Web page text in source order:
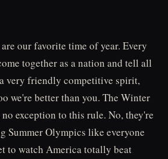
our favorite time of year. Every
together as a nation and tell all
very friendly competitive spirit,
we're better than you. The Winter
exception to this rule. No, they're
Summer Olympics like everyone
to watch America totally beat